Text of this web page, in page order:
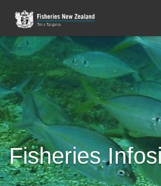
Fisheries